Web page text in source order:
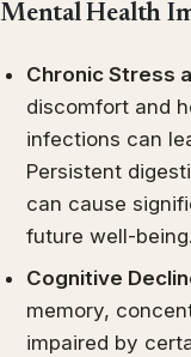
Mental Health
Chronic Stress
discomfort and
infections can
Persistent
can cause
future well-being.
Cognitive
memory,
impaired by